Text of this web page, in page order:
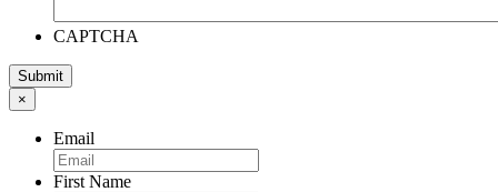
CAPTCHA
×
Email
First Name